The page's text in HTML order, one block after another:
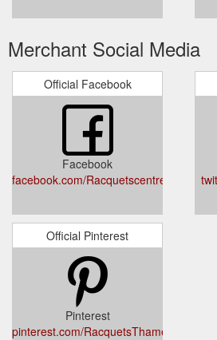
Merchant Social Media
Official Facebook
Facebook
facebook.com/Racquetscentre
Official Pinterest
Pinterest
pinterest.com/RacquetsThame/